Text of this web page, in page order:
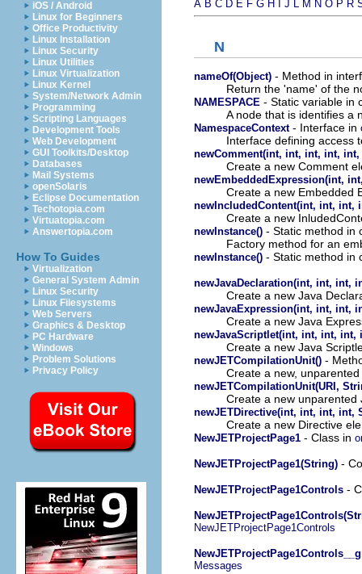
iOS / Android
Linux for Beginners
Office Productivity
Linux Installation
Linux Security
Linux Utilities
Linux Virtualization
Linux Kernel
System/Network Admin
Programming
Scripting Languages
Development Tools
Web Development
GUI Toolkits/Desktop
Databases
Mail Systems
openSolaris
Eclipse Documentation
Techotopia.com
Virtuatopia.com
Answertopia.com
How To Guides
Virtualization
General System Admin
Linux Security
Linux Filesystems
Web Servers
Graphics & Desktop
PC Hardware
Windows
Problem Solutions
Privacy Policy
A B C D E F G H J L M N O P R
N
nameOf(Object) - Method in
Return the 'name' of the
NAMESPACE - Static variable in
A node that is identifies a
NamespaceContext- Interface in
Interface defining access
newComment(int, int, int, int,
Create a new Comment
newEmbeddedExpression(int,
Create a new Embedded
newIncludedContent(int, int, int,
Create a new
newInstance() - Static method in
Factory method for an
newInstance() - Static method in
newJavaDeclaration(int, int, int,
Create a new Java
newJavaExpression(int, int, int,
Create a new Java
newJavaScriptlet(int, int, int, int,
Create a new Java
newJETCompilationUnit() -
Create a new,
newJETCompilationUnit(URI,
Create a new unparented
newJETDirective(int, int, int, int,
Create a new Directive
NewJETProjectPage1 - Class in
NewJETProjectPage1(String) -
NewJETProjectPage1Controls -
NewJETProjectPage1Controls
Messages